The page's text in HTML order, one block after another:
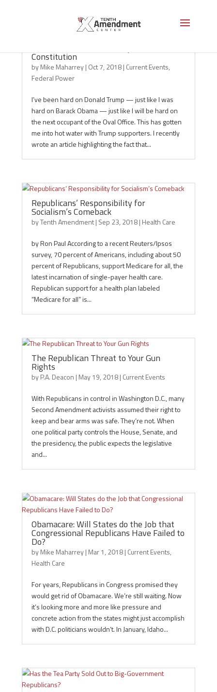
Constitution
byMike Maharrey| Oct 7, 2018| Current Events,
Federal Power
I’ve been hard on Donald Trump — just like I was
hard on Barack Obama — just like I will be hard on
the next occupant of the Oval Office. This has gotten
me into hot water with Trump supporters. I recently
wrote an article highlighting the fact that...
Republicans’ Responsibility for
Socialism’s Comeback
byTenth Amendment| Sep 23, 2018| Health Care
by Ron Paul According to a recent Reuters/Ipsos
survey, 70 percent of Americans, including about 50
percent of Republicans, support Medicare for all, the
latest incarnation of single-payer health care.
Republican support for a health plan labeled
“Medicare for all” is...
The Republican Threat to Your Gun
Rights
byP.A. Deacon | May 19, 2018| Current Events
With Republicans in control in Washington D.C., many
Second Amendment activists assumed their right to
keep and bear arms was safe. They’re not. When
one political party controls the House, Senate, and
the presidency, the public expects the legislative
and...
Obamacare: Will States do the Job that
Congressional Republicans Have Failed to
Do?
byMike Maharrey| Mar 1, 2018| Current Events,
Health Care
For years, Republicans in Congress promised they
would get rid of Obamacare. We’re still waiting. Now
it’s looking more and more like pressure and
concrete action from the states might just accomplish
with D.C. politicians wouldn’t. In January, Idaho...